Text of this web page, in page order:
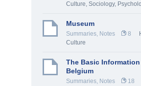
Culture, Sociology,
Museum
Summaries, Notes 8
Culture
The Basic
Belgium
Summaries, Notes 18